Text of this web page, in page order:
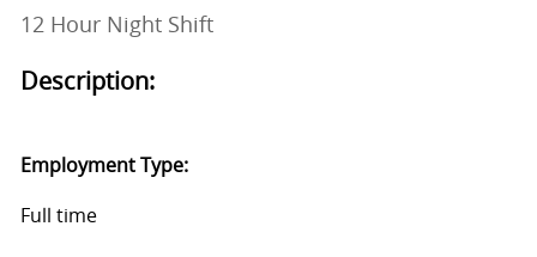
12 Hour Night Shift
Description:
Employment Type:
Full time